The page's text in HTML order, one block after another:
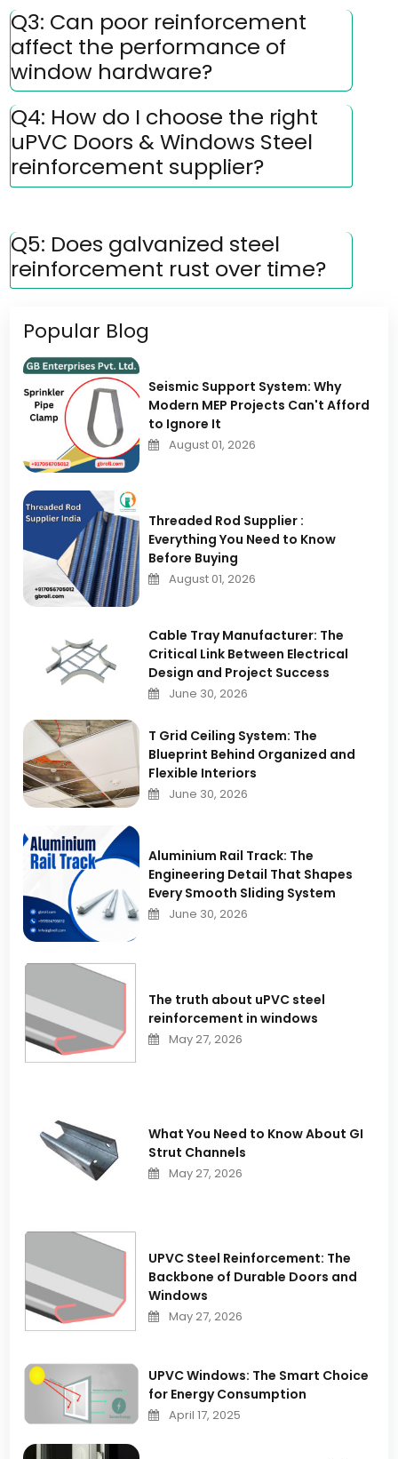
Q3: Can poor reinforcement
affect the performance of
window hardware?
Q4: How do I choose the right
uPVC Doors & Windows Steel
reinforcement supplier?
Q5: Does galvanized steel
reinforcement rust over time?
Popular Blog
Seismic Support System: Why
Modern MEP Projects Can't Afford
to Ignore It
August 01, 2026
Threaded Rod Supplier :
Everything You Need to Know
Before Buying
August 01, 2026
Cable Tray Manufacturer: The
Critical Link Between Electrical
Design and Project Success
June 30, 2026
T Grid Ceiling System: The
Blueprint Behind Organized and
Flexible Interiors
June 30, 2026
Aluminium Rail Track: The
Engineering Detail That Shapes
Every Smooth Sliding System
June 30, 2026
The truth about uPVC steel
reinforcement in windows
May 27, 2026
What You Need to Know About GI
Strut Channels
May 27, 2026
UPVC Steel Reinforcement: The
Backbone of Durable Doors and
Windows
May 27, 2026
UPVC Windows: The Smart Choice
for Energy Consumption
April 17, 2025